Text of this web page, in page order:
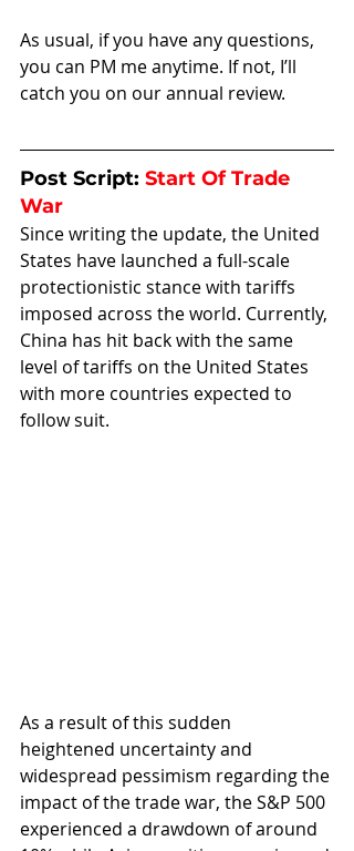
As usual, if you have any questions,
you can PM me anytime. If not, I’ll
catch you on our annual review.
Post Script: Start Of Trade
War
Since writing the update, the United
States have launched a full-scale
protectionistic stance with tariffs
imposed across the world. Currently,
China has hit back with the same
level of tariffs on the United States
with more countries expected to
follow suit.
As a result of this sudden
heightened uncertainty and
widespread pessimism regarding the
impact of the trade war, the S&P 500
experienced a drawdown of around